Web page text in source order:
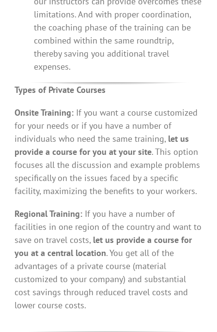
limitations. And with proper coordination,
the coaching phase of the training can be
combined within the same roundtrip,
thereby saving you additional travel
expenses.
Types of Private Courses
Onsite Training: If you want a course customized
for your needs or if you have a number of
individuals who need the same training, let us
provide a course for you at your site. This option
focuses all the discussion and example problems
specifically on the issues faced by a specific
facility, maximizing the benefits to your workers.
Regional Training: If you have a number of
facilities in one region of the country and want to
save on travel costs, let us provide a course for
you at a central location. You get all of the
advantages of a private course (material
customized to your company) and substantial
cost savings through reduced travel costs and
lower course costs.